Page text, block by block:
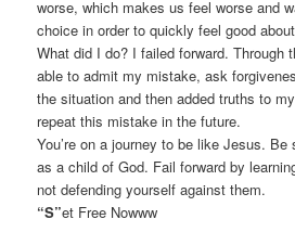
worse, which makes us feel worse and
choice in order to quickly feel good
What did I do? I failed forward. Through
able to admit my mistake, ask
the situation and then added truths to
repeat this mistake in the future.
You’re on a journey to be like Jesus.
as a child of God. Fail forward by
not defending yourself against them.
“S”et Free Nowww